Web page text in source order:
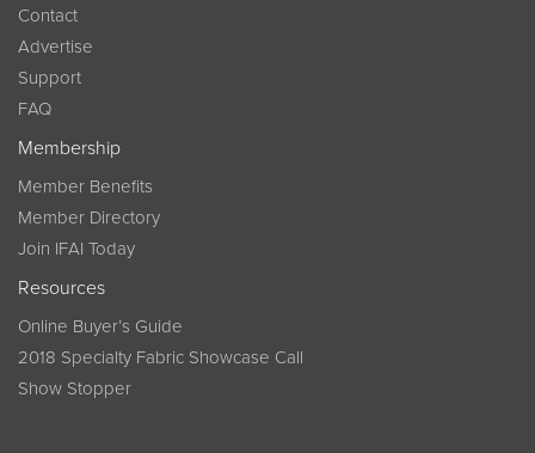
Contact
Advertise
Support
FAQ
Membership
Member Benefits
Member Directory
Join IFAI Today
Resources
Online Buyer’s Guide
2018 Specialty Fabric Showcase Call
Show Stopper